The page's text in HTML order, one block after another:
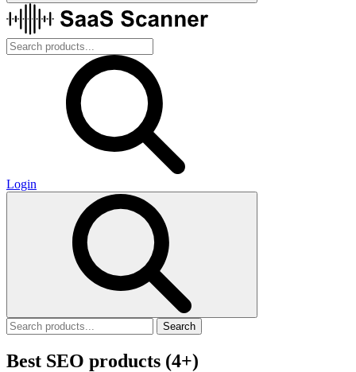
Login
Search
Best SEO products (4+)